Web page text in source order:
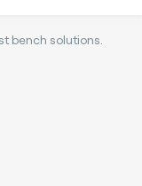
bench solutions.